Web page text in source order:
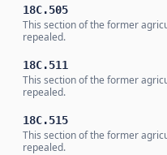
18C.505
This section of the former
repealed.
18C.511
This section of the former
repealed.
18C.515
This section of the former
repealed.